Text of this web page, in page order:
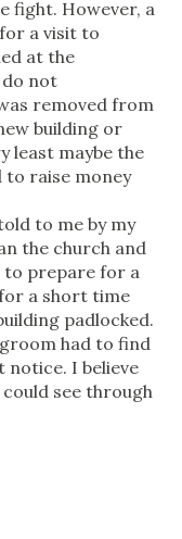
fight. However, a
a visit to
at the
not
removed from
building or
least maybe the
to raise money
to me by my
the church and
to prepare for a
a short time
padlocked.
had to find
notice. I believe
see through